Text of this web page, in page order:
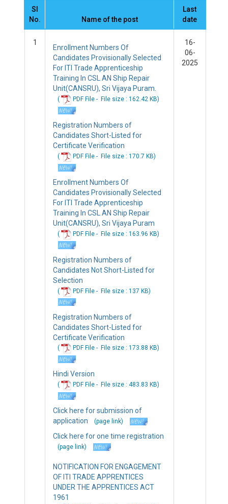
Sl
No.
Name of the post
Last
date
1
Enrollment Numbers Of
Candidates Provisionally Selected
For ITI Trade Apprenticeship
Training In CSL AN Ship Repair
Unit(CANSRU), Sri Vijaya Puram.
( PDF File - File size : 162.42 KB)
Registration Numbers of
Candidates Short-Listed for
Certificate Verification
( PDF File - File size : 170.7 KB)
Enrollment Numbers Of
Candidates Provisionally Selected
For ITI Trade Apprenticeship
Training In CSL AN Ship Repair
Unit(CANSRU), Sri Vijaya Puram
( PDF File - File size : 163.96 KB)
Registration Numbers of
Candidates Not Short-Listed for
Selection
( PDF File - File size : 137 KB)
Registration Numbers of
Candidates Short-Listed for
Certificate Verification
( PDF File - File size : 173.88 KB)
Hindi Version
( PDF File - File size : 483.83 KB)
Click here for submission of
application
(page link)
Click here for one time registration
(page link)
NOTIFICATION FOR ENGAGEMENT
OF ITI TRADE APPRENTICES
UNDER THE APPRENTICES ACT
1961
16-
06-
2025